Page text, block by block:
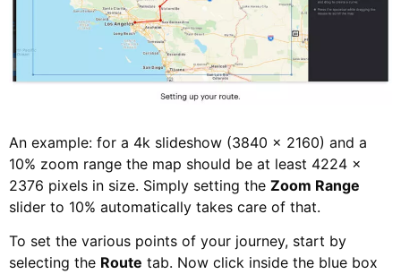
An example: for a 4k slideshow (3840 × 2160) and a
10% zoom range the map should be at least 4224 ×
2376 pixels in size. Simply setting the Zoom Range
slider to 10% automatically takes care of that.
To set the various points of your journey, start by
selecting the Route tab. Now click inside the blue box